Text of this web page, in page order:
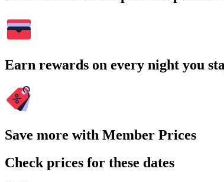
Earn rewards on every night you
Save more with Member Prices
Check prices for these dates